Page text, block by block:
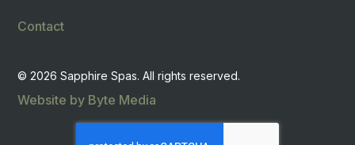
Contact
© 2026 Sapphire Spas. All rights reserved.
Website by Byte Media